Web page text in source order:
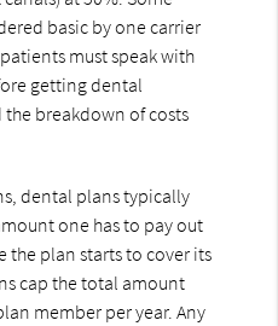
basic by one carrier
must speak with
getting dental
breakdown of costs
dental plans typically
one has to pay out
the plan starts to cover its
cap the total amount
member per year. Any